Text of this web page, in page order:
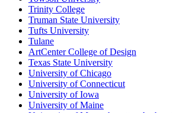
Trinity College
Truman State University
Tufts University
Tulane
ArtCenter College of Design
Texas State University
University of Chicago
University of Connecticut
University of Iowa
University of Maine